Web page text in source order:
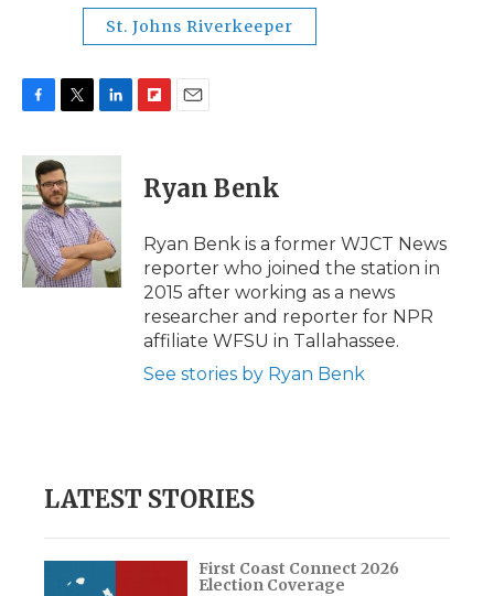
St. Johns Riverkeeper
c
e
b
o
o
k
i
t
t
e
r
n
e
I
n
p
b
a
d
i
l
Ryan Benk
Ryan Benk is a former WJCT News
reporter who joined the station in
2015 after working as a news
researcher and reporter for NPR
affiliate WFSU in Tallahassee.
See stories by Ryan Benk
LATEST STORIES
First Coast Connect 2026
Election Coverage